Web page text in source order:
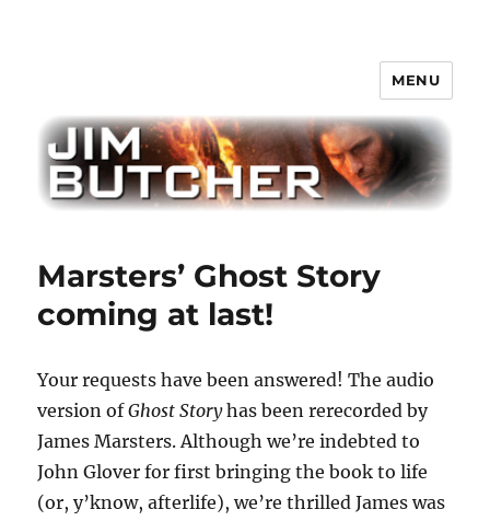
MENU
Marsters’ Ghost Story
coming at last!
Your requests have been answered! The audio
version ofGhost Storyhas been rerecorded by
James Marsters. Although we’re indebted to
John Glover for first bringing the book to life
(or, y’know, afterlife), we’re thrilled James was